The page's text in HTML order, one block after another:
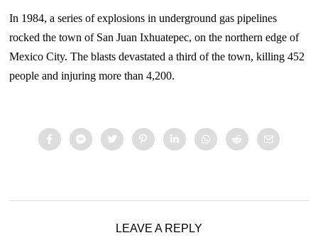
In 1984, a series of explosions in underground gas pipelines
rocked the town of San Juan Ixhuatepec, on the northern edge of
Mexico City. The blasts devastated a third of the town, killing 452
people and injuring more than 4,200.
LEAVE A REPLY